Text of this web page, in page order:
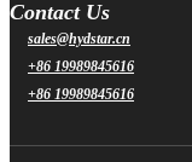
Contact Us
sales@hydstar.cn
+86 19989845616
+86 19989845616